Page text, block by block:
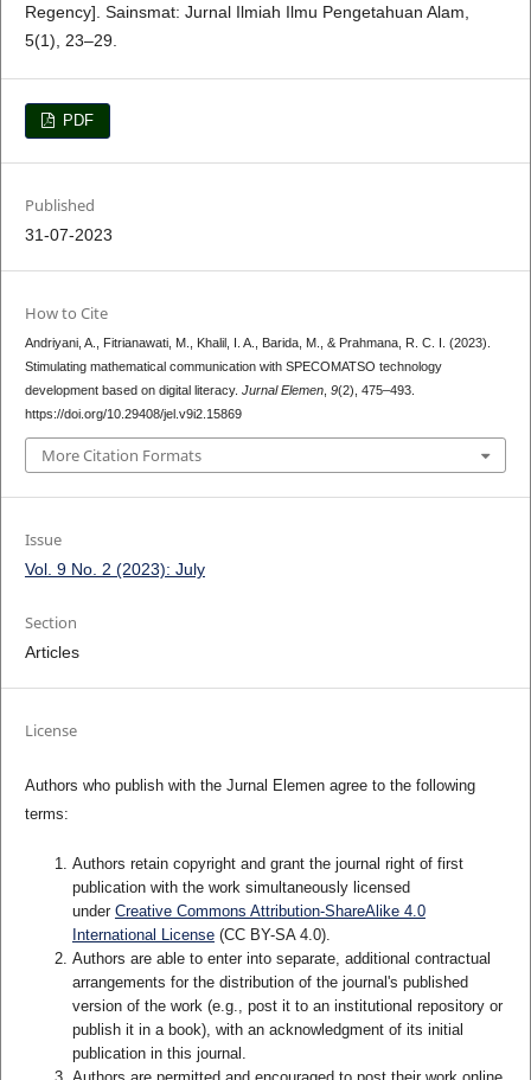
Regency]. Sainsmat: Jurnal Ilmiah Ilmu Pengetahuan Alam,
5(1), 23–29.
PDF
Published
31-07-2023
How to Cite
Andriyani, A., Fitrianawati, M., Khalil, I. A., Barida, M., & Prahmana, R. C. I. (2023).
Stimulating mathematical communication with SPECOMATSO technology
development based on digital literacy. Jurnal Elemen, 9(2), 475–493.
https://doi.org/10.29408/jel.v9i2.15869
More Citation Formats
Issue
Vol. 9 No. 2 (2023): July
Section
Articles
License
Authors who publish with the Jurnal Elemen agree to the following
terms:
Authors retain copyright and grant the journal right of first
publication with the work simultaneously licensed
under Creative Commons Attribution-ShareAlike 4.0
International License(CC BY-SA 4.0).
Authors are able to enter into separate, additional contractual
arrangements for the distribution of the journal's published
version of the work (e.g., post it to an institutional repository or
publish it in a book), with an acknowledgment of its initial
publication in this journal.